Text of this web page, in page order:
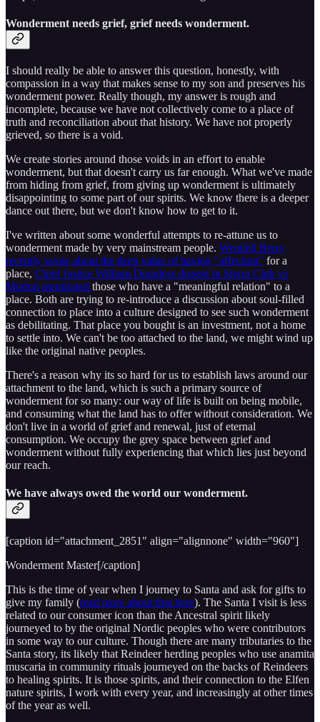
Wonderment needs grief, grief needs wonderment.
I should really be able to answer this question, honestly, with
compassion in a way that makes sense to my son and preserves his
wonderment power. Really though, my answer is rough and
incomplete, because we have not collectively come to a place of
truth and reconciliation about that history. We have not properly
grieved, so there is a void.
We create stories around those voids in an effort to enable
wonderment, but that doesn't carry us far enough. What we've made
from hiding from grief, from giving up wonderment is ultimately
disappointing to some part of our spirits. We know there is a deeper
dance out there, but we don't know how to get to it.
I've written about some wonderful attempts to re-attune us to
wonderment made by very mainstream people. Wendell Berry
recently wrote about the deep value of having "affection" for a
place, Chief Justice William Dougless dissent in Sierra Club vs
Morton mentioned those who have a "meaningful relation" to a
place. Both are trying to re-introduce a discussion about soul-filled
connection to place into a culture designed to see such wonderment
as debilitating. That place you bought is an investment, not a home
to settle into. We can't be too attached to the land, we might wind up
like the original native peoples.
There's a reason why its so hard for us to establish laws around our
attachment to the land, which is such a primary source of
wonderment for so many: our way of life is built on being mobile,
and consuming what the land has to offer without consideration. We
don't live in a world of grief and renewal, just of eternal
consumption. We occupy the grey space between grief and
wonderment without fully experiencing that which lies just beyond
our reach.
We have always owed the world our wonderment.
[caption id="attachment_2851" align="alignnone" width="960"]
Wonderment Master[/caption]
This is the time of year when I journey to Santa and ask for gifts to
give my family (read more about that here). The Santa I visit is less
related to our consumer icon than the Ancestral spirit likely
journeyed to by the original Nordic peoples who were contributors
in some way to our culture. Though there are many tributaries to the
Santa story, its likely that Reindeer herding peoples who use anamita
muscaria in community rituals journeyed on the backs of Reindeers
to healing spirits. It is those spirits, and their connection to the Elfen
nature spirits, I work with every year, and increasingly at other times
of the year as well.